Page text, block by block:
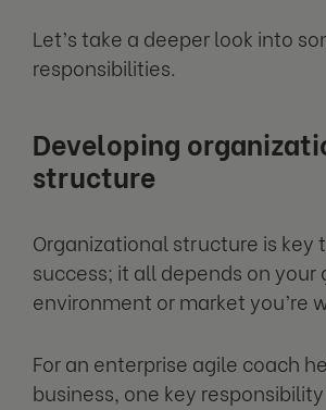
Let’s take a deeper look into
responsibilities.
Developing
structure
Organizational structure is key
success; it all depends on your
environment or market you’re
For an enterprise agile coach
business, one key